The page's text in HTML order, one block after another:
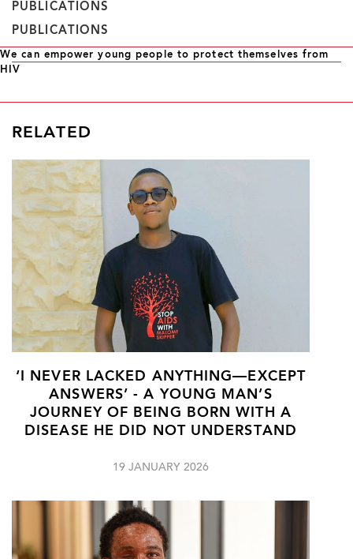
PUBLICATIONS
PUBLICATIONS
We can empower young people to protect themselves from
HIV
RELATED
‘I NEVER LACKED ANYTHING—EXCEPT
ANSWERS’ - A YOUNG MAN’S
JOURNEY OF BEING BORN WITH A
DISEASE HE DID NOT UNDERSTAND
19 JANUARY 2026